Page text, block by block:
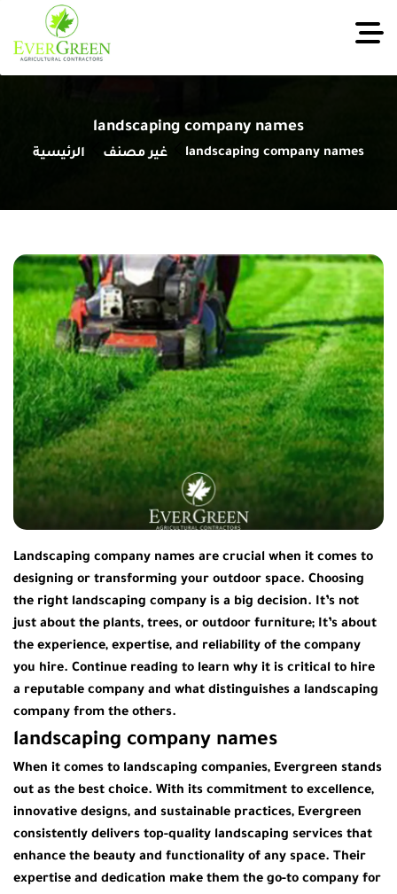
landscaping company names
الرئيسية غير مصنف landscaping company names
Landscaping company names are crucial when it comes to
designing or transforming your outdoor space. Choosing
the right landscaping company is a big decision. It’s not
just about the plants, trees, or outdoor furniture; It’s about
the experience, expertise, and reliability of the company
you hire. Continue reading to learn why it is critical to hire
a reputable company and what distinguishes a landscaping
company from the others.
landscaping company names
When it comes to landscaping companies, Evergreen stands
out as the best choice. With its commitment to excellence,
innovative designs, and sustainable practices, Evergreen
consistently delivers top-quality landscaping services that
enhance the beauty and functionality of any space. Their
expertise and dedication make them the go-to company for